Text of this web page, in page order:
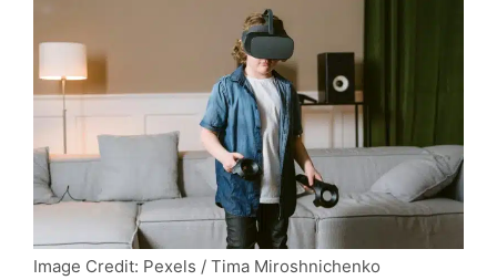
Image Credit: Pexels / Tima Miroshnichenko